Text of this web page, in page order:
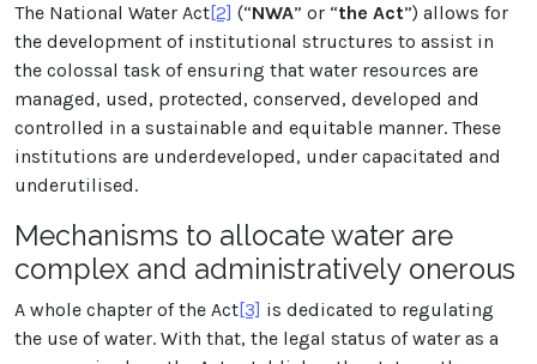
The National Water Act[2] (“NWA” or “the Act”) allows for
the development of institutional structures to assist in
the colossal task of ensuring that water resources are
managed, used, protected, conserved, developed and
controlled in a sustainable and equitable manner. These
institutions are underdeveloped, under capacitated and
underutilised.
Mechanisms to allocate water are
complex and administratively onerous
A whole chapter of the Act[3] is dedicated to regulating
the use of water. With that, the legal status of water as a